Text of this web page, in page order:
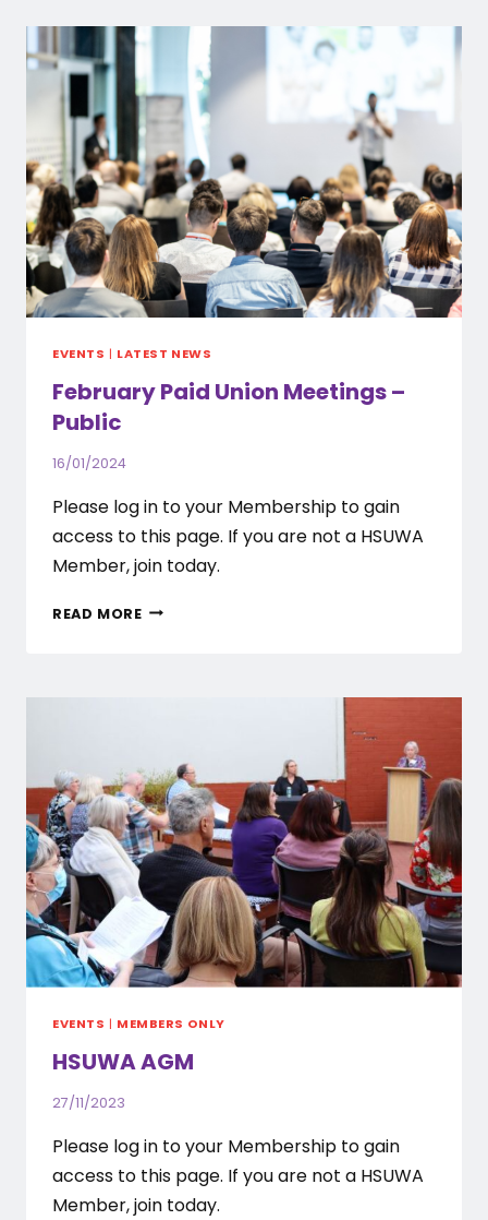
–
FIONA
STANLEY
HOSPITAL
EVENTS | LATEST NEWS
February Paid Union Meetings –
Public
16/01/2024
Please log in to your Membership to gain
access to this page. If you are not a HSUWA
Member, join today.
READ MOREFEBRUARY
EVENTS | MEMBERS ONLY
HSUWA AGM
27/11/2023
Please log in to your Membership to gain
access to this page. If you are not a HSUWA
Member, join today.